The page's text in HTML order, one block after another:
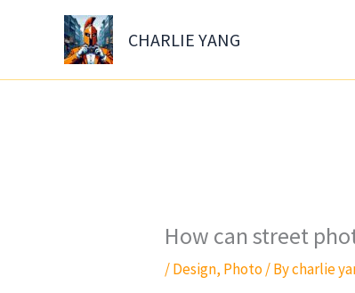
CHARLIE YANG
How can street
/Design, Photo/ Bycharlie